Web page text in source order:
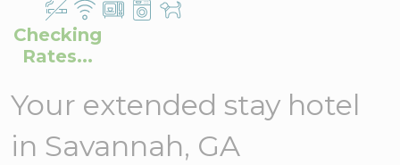
Checking
Rates...
Your extended stay hotel
in Savannah, GA